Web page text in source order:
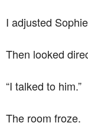
I adjusted
Then looked
“I talked to him.”
The room froze.